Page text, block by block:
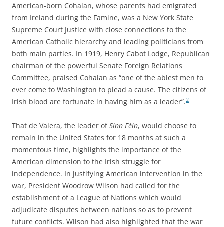
American-born Cohalan, whose parents had emigrated
from Ireland during the Famine, was a New York State
Supreme Court Justice with close connections to the
American Catholic hierarchy and leading politicians from
both main parties. In 1919, Henry Cabot Lodge, Republican
chairman of the powerful Senate Foreign Relations
Committee, praised Cohalan as “one of the ablest men to
ever come to Washington to plead a cause. The citizens of
Irish blood are fortunate in having him as a leader”.2
That de Valera, the leader ofSinn Féin, would choose to
remain in the United States for 18 months at such a
momentous time, highlights the importance of the
American dimension to the Irish struggle for
independence. In justifying American intervention in the
war, President Woodrow Wilson had called for the
establishment of a League of Nations which would
adjudicate disputes between nations so as to prevent
future conflicts. Wilson had also highlighted that the war